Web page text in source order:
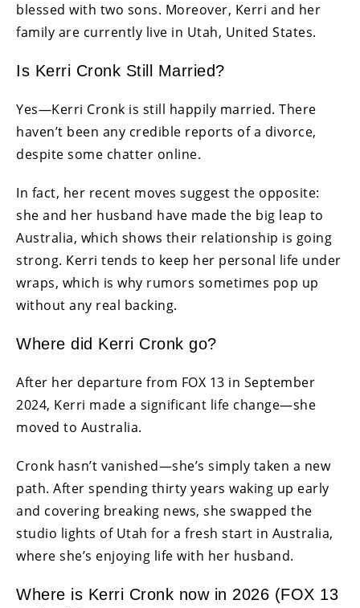
blessed with two sons. Moreover, Kerri and her
family are currently live in Utah, United States.
Is Kerri Cronk Still Married?
Yes—Kerri Cronk is still happily married. There
haven’t been any credible reports of a divorce,
despite some chatter online.
In fact, her recent moves suggest the opposite:
she and her husband have made the big leap to
Australia, which shows their relationship is going
strong. Kerri tends to keep her personal life under
wraps, which is why rumors sometimes pop up
without any real backing.
Where did Kerri Cronk go?
After her departure from FOX 13 in September
2024, Kerri made a significant life change—she
moved to Australia.
Cronk hasn’t vanished—she’s simply taken a new
path. After spending thirty years waking up early
and covering breaking news, she swapped the
studio lights of Utah for a fresh start in Australia,
where she’s enjoying life with her husband.
Where is Kerri Cronk now in 2026 (FOX 13